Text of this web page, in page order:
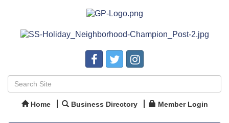
Home Business Directory Member Login